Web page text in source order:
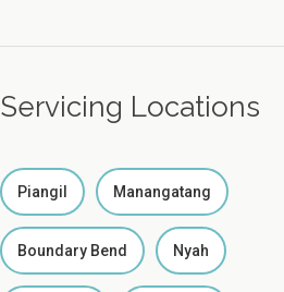
Servicing Locations
Piangil Manangatang
Boundary Bend Nyah